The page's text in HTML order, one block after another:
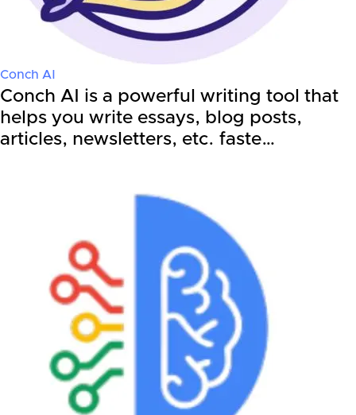
Conch AI
Conch AI is a powerful writing tool that
helps you write essays, blog posts,
articles, newsletters, etc. faste…